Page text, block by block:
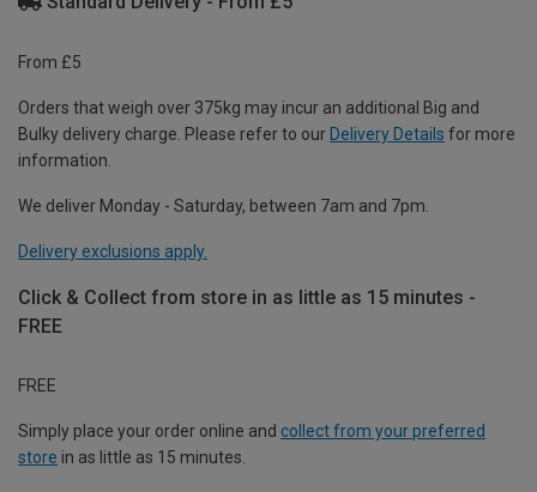
From £5
Orders that weigh over 375kg may incur an additional Big and
Bulky delivery charge. Please refer to our Delivery Details for more
information.
We deliver Monday - Saturday, between 7am and 7pm.
Delivery exclusions apply.
Click & Collect from store in as little as 15 minutes -
FREE
FREE
Simply place your order online and collect from your preferred
store in as little as 15 minutes.